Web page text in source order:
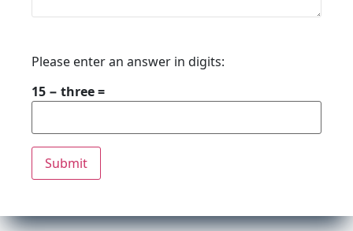
Please enter an answer in digits:
15 − three =